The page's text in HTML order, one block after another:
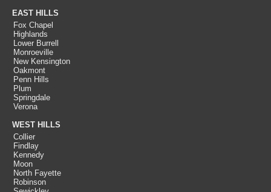
EAST HILLS
Fox Chapel
Highlands
Lower Burrell
Monroeville
New Kensington
Oakmont
Penn Hills
Plum
Springdale
Verona
WEST HILLS
Collier
Findlay
Kennedy
Moon
North Fayette
Robinson